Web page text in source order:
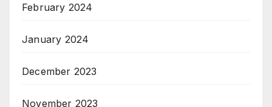
February 2024
January 2024
December 2023
November 2023